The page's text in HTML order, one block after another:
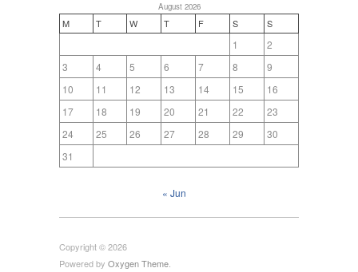
August 2026
M T W T F S S
1
2
3
4 5 6 7 8
9
10
11 12 13 14 15
16
17
18 19 20 21 22
23
24
25 26 27 28 29
30
31
« Jun
Copyright © 2026
Powered by Oxygen Theme.